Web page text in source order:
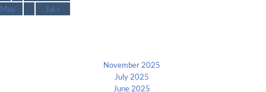
Jul »
November 2025
July 2025
June 2025